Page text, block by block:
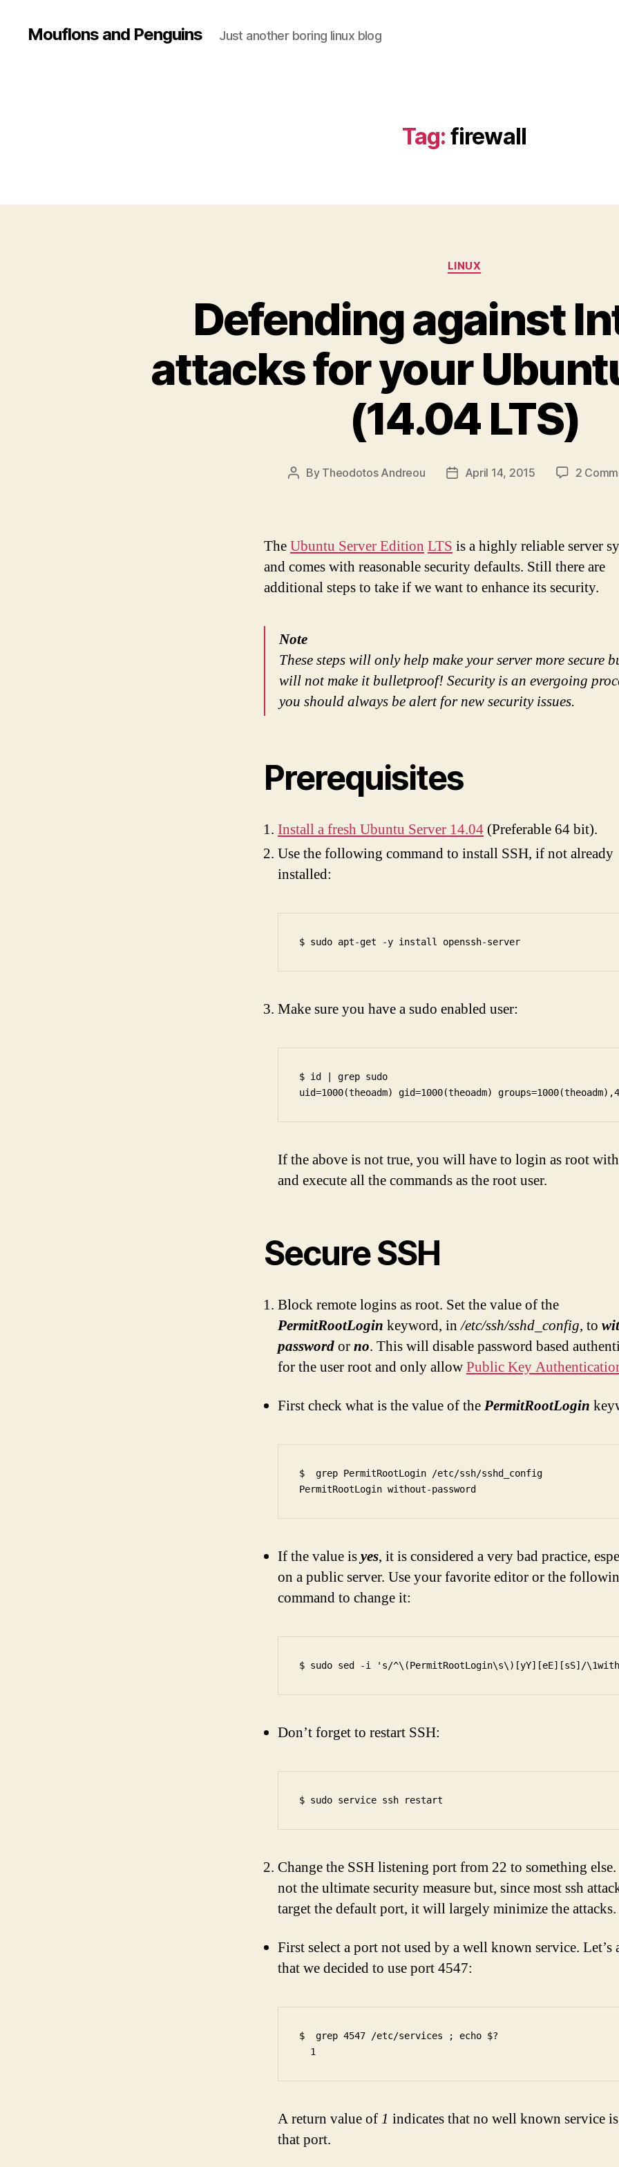
Mouflons and Penguins Just another boring linux blog
Tag: firewall
Categories
LINUX
Defending against
attacks for your
(14.04 LTS)
Post
By Theodotos Andreou
PostApril 14, 2015 2
TheUbuntu Server Edition LTS is a highly reliable server
and comes with reasonable security defaults. Still there are
additional steps to take if we want to enhance its security.
Note
These steps will only help make your server more secure
will not make it bulletproof! Security is an evergoing
you should always be alert for new security issues.
Prerequisites
Install a fresh Ubuntu Server 14.04 (Preferable 64 bit).
Use the following command to install SSH, if not already
installed:
Make sure you have a sudo enabled user:
$ id | grep sudo
If the above is not true, you will have to login as root with
and execute all the commands as the root user.
Secure SSH
Block remote logins as root. Set the value of the
PermitRootLogin keyword, in/etc/ssh/sshd_config, to
passwordorno. This will disable password based
for the user root and only allowPublic Key
First check what is the value of thePermitRootLogin
$  grep PermitRootLogin /etc/ssh/sshd_config
If the value isyes, it is considered a very bad practice,
on a public server. Use your favorite editor or the
command to change it:
Don’t forget to restart SSH:
Change the SSH listening port from 22 to something
not the ultimate security measure but, since most ssh
target the default port, it will largely minimize the attacks.
First select a port not used by a well known service. Let’s
that we decided to use port 4547:
$  grep 4547 /etc/services ; echo $?
A return value of1 indicates that no well known service
that port.